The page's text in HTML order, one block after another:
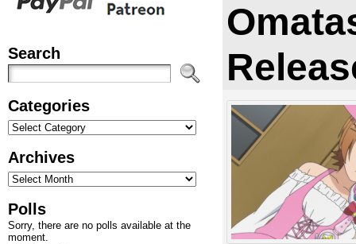
Search
Categories
Categories
Archives
Archives
Polls
Sorry, there are no polls available at the
moment.